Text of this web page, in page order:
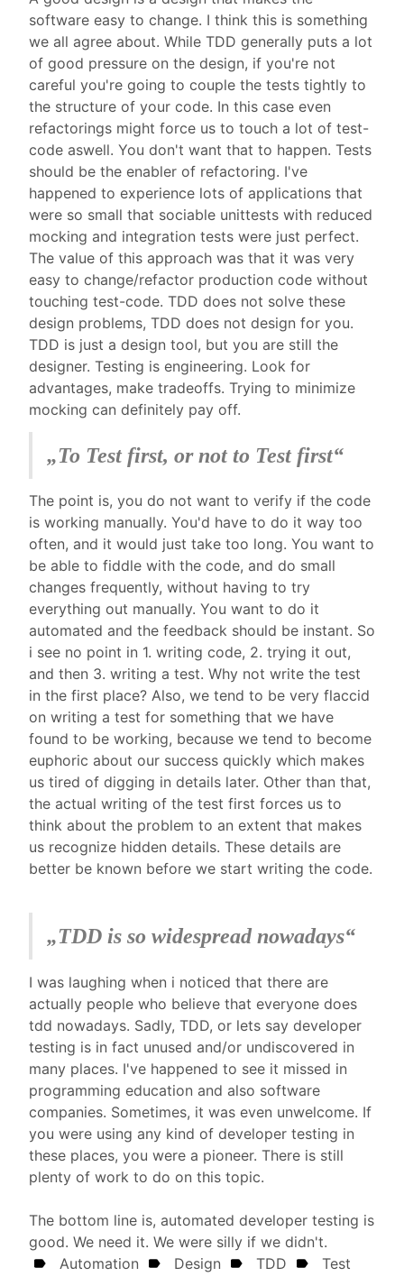
software easy to change. I think this is something
we all agree about. While TDD generally puts a lot
of good pressure on the design, if you're not
careful you're going to couple the tests tightly to
the structure of your code. In this case even
refactorings might force us to touch a lot of test-
code aswell. You don't want that to happen. Tests
should be the enabler of refactoring. I've
happened to experience lots of applications that
were so small that sociable unittests with reduced
mocking and integration tests were just perfect.
The value of this approach was that it was very
easy to change/refactor production code without
touching test-code. TDD does not solve these
design problems, TDD does not design for you.
TDD is just a design tool, but you are still the
designer. Testing is engineering. Look for
advantages, make tradeoffs. Trying to minimize
mocking can definitely pay off.
„To Test first, or not to Test first“
The point is, you do not want to verify if the code
is working manually. You'd have to do it way too
often, and it would just take too long. You want to
be able to fiddle with the code, and do small
changes frequently, without having to try
everything out manually. You want to do it
automated and the feedback should be instant. So
i see no point in 1. writing code, 2. trying it out,
and then 3. writing a test. Why not write the test
in the first place? Also, we tend to be very flaccid
on writing a test for something that we have
found to be working, because we tend to become
euphoric about our success quickly which makes
us tired of digging in details later. Other than that,
the actual writing of the test first forces us to
think about the problem to an extent that makes
us recognize hidden details. These details are
better be known before we start writing the code.
„TDD is so widespread nowadays“
I was laughing when i noticed that there are
actually people who believe that everyone does
tdd nowadays. Sadly, TDD, or lets say developer
testing is in fact unused and/or undiscovered in
many places. I've happened to see it missed in
programming education and also software
companies. Sometimes, it was even unwelcome. If
you were using any kind of developer testing in
these places, you were a pioneer. There is still
plenty of work to do on this topic.
The bottom line is, automated developer testing is
good. We need it. We were silly if we didn't.
Automation
Design TDD Test